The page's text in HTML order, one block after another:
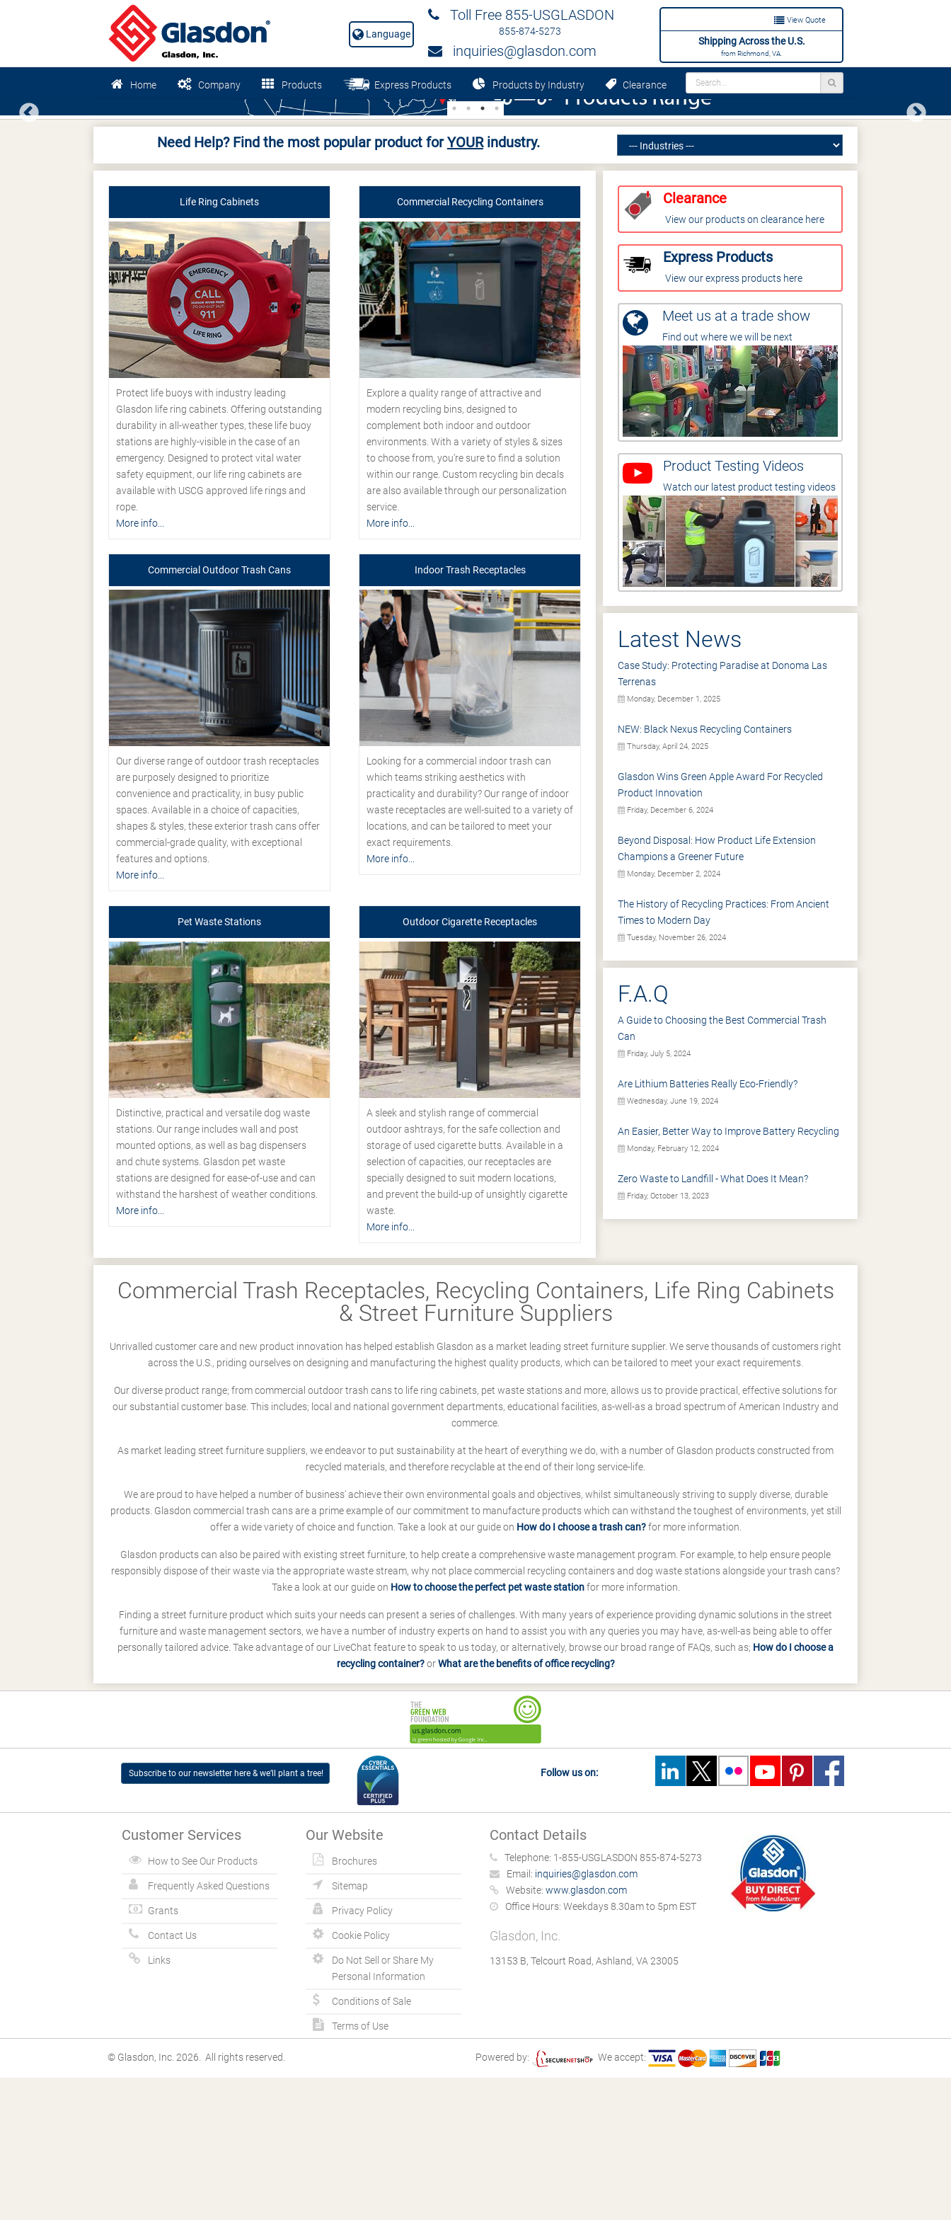
View Quote
Shipping Across the U.S.
from Richmond, VA.
Toll Free 855-USGLASDON
855-874-5273
inquiries@glasdon.com
Language
Home Company Products Express Products Products by Industry Clearance
Previous Next
Need Help? Find the most popular product forYOURindustry.
Life Ring Cabinets
Protect life buoys with industry leading
Glasdon life ring cabinets. Offering outstanding
durability in all-weather types, these life buoy
stations are highly-visible in the case of an
emergency. Designed to protect vital water
safety equipment, our life ring cabinets are
available with USCG approved life rings and
rope.
More info...
Commercial Recycling Containers
Explore a quality range of attractive and
modern recycling bins, designed to
complement both indoor and outdoor
environments. With a variety of styles & sizes
to choose from, you’re sure to find a solution
within our range. Custom recycling bin decals
are also available through our personalization
service.
More info...
Commercial Outdoor Trash Cans
Our diverse range of outdoor trash receptacles
are purposely designed to prioritize
convenience and practicality, in busy public
spaces. Available in a choice of capacities,
shapes & styles, these exterior trash cans offer
commercial-grade quality, with exceptional
features and options.
More info...
Indoor Trash Receptacles
Looking for a commercial indoor trash can
which teams striking aesthetics with
practicality and durability? Our range of indoor
waste receptacles are well-suited to a variety of
locations, and can be tailored to meet your
exact requirements.
More info...
Pet Waste Stations
Distinctive, practical and versatile dog waste
stations. Our range includes wall and post
mounted options, as well as bag dispensers
and chute systems. Glasdon pet waste
stations are designed for ease-of-use and can
withstand the harshest of weather conditions.
More info...
Outdoor Cigarette Receptacles
A sleek and stylish range of commercial
outdoor ashtrays, for the safe collection and
storage of used cigarette butts. Available in a
selection of capacities, our receptacles are
specially designed to suit modern locations,
and prevent the build-up of unsightly cigarette
waste.
More info...
Clearance
View our products on clearance here
Express Products
View our express products here
Meet us at a trade show
Find out where we will be next
Product Testing Videos
Watch our latest product testing videos
Latest News
Case Study: Protecting Paradise at Donoma Las
Terrenas
Monday, December 1, 2025
NEW: Black Nexus Recycling Containers
Thursday, April 24, 2025
Glasdon Wins Green Apple Award For Recycled
Product Innovation
Friday, December 6, 2024
Beyond Disposal: How Product Life Extension
Champions a Greener Future
Monday, December 2, 2024
The History of Recycling Practices: From Ancient
Times to Modern Day
Tuesday, November 26, 2024
F.A.Q
A Guide to Choosing the Best Commercial Trash
Can
Friday, July 5, 2024
Are Lithium Batteries Really Eco-Friendly?
Wednesday, June 19, 2024
An Easier, Better Way to Improve Battery Recycling
Monday, February 12, 2024
Zero Waste to Landfill - What Does It Mean?
Friday, October 13, 2023
Commercial Trash Receptacles, Recycling Containers, Life Ring Cabinets
& Street Furniture Suppliers
Unrivalled customer care and new product innovation has helped establish Glasdon as a market leading street furniture supplier. We serve thousands of customers right
across the U.S., priding ourselves on designing and manufacturing the highest quality products, which can be tailored to meet your exact requirements.
Our diverse product range; from commercial outdoor trash cans to life ring cabinets, pet waste stations and more, allows us to provide practical, effective solutions for
our substantial customer base. This includes; local and national government departments, educational facilities, as-well-as a broad spectrum of American Industry and
commerce.
As market leading street furniture suppliers, we endeavor to put sustainability at the heart of everything we do, with a number of Glasdon products constructed from
recycled materials, and therefore recyclable at the end of their long service-life.
We are proud to have helped a number of business' achieve their own environmental goals and objectives, whilst simultaneously striving to supply diverse, durable
products. Glasdon commercial trash cans are a prime example of our commitment to manufacture products which can withstand the toughest of environments, yet still
offer a wide variety of choice and function. Take a look at our guide on How do I choose a trash can?for more information.
Glasdon products can also be paired with existing street furniture, to help create a comprehensive waste management program. For example, to help ensure people
responsibly dispose of their waste via the appropriate waste stream, why not place commercial recycling containers and dog waste stations alongside your trash cans?
Take a look at our guide on How to choose the perfect pet waste stationfor more information.
Finding a street furniture product which suits your needs can present a series of challenges. With many years of experience providing dynamic solutions in the street
furniture and waste management sectors, we have a number of industry experts on hand to assist you with any queries you may have, as-well-as being able to offer
personally tailored advice. Take advantage of our LiveChat feature to speak to us today, or alternatively, browse our broad range of FAQs, such as; How do I choose a
recycling container?orWhat are the benefits of office recycling?
Subscribe to our newsletter here & we’ll plant a tree! Follow us on:
Customer Services
How to See Our Products
Frequently Asked Questions
Grants
Contact Us
Links
Our Website
Brochures
Sitemap
Privacy Policy
Cookie Policy
Do Not Sell or Share My
Personal Information
Conditions of Sale
Terms of Use
Contact Details
Telephone: 1-855-USGLASDON 855-874-5273
Email: inquiries@glasdon.com
Website: www.glasdon.com
Office Hours: Weekdays 8.30am to 5pm EST
Glasdon, Inc.
13153 B, Telcourt Road, Ashland, VA 23005
© Glasdon, Inc. 2026. All rights reserved. Powered by: We accept: